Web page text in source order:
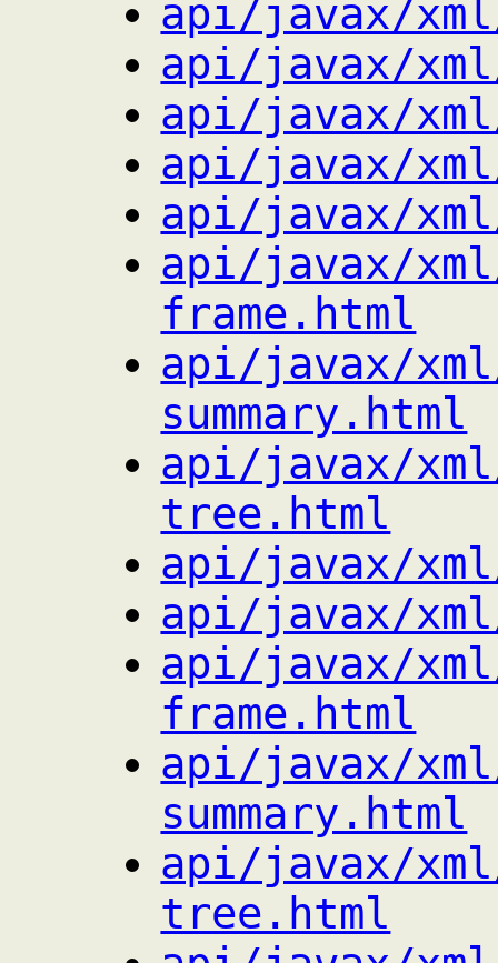
api/javax/
api/javax/
api/javax/
api/javax/
api/javax/
api/javax/
frame.html
api/javax/
summary.html
api/javax/
tree.html
api/javax/
api/javax/
api/javax/
frame.html
api/javax/
summary.html
api/javax/
tree.html